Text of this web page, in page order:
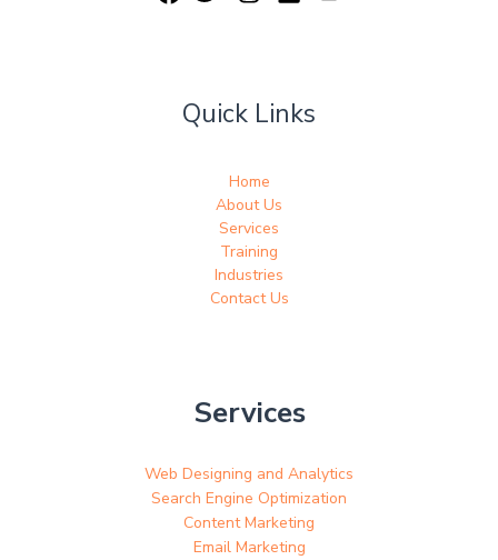
Quick Links
Home
About Us
Services
Training
Industries
Contact Us
Services
Web Designing and Analytics
Search Engine Optimization
Content Marketing
Email Marketing